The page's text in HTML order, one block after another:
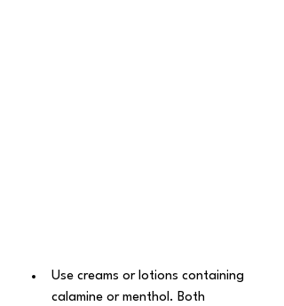
Use creams or lotions containing
calamine or menthol. Both